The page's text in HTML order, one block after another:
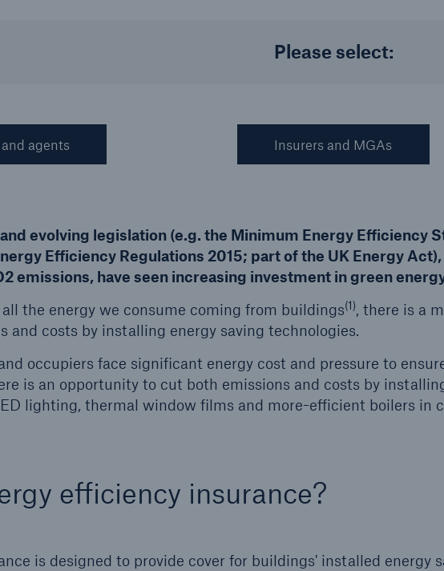
Please select:
agents Insurers and MGAs
evolving legislation (e.g. the Minimum Energy Efficiency
Efficiency Regulations 2015; part of the UK Energy
emissions, have seen increasing investment in green
the energy we consume coming from buildings(1), there is a
and costs by installing energy saving technologies.
occupiers face significant energy cost and pressure to
is an opportunity to cut both emissions and costs by
lighting, thermal window films and more-efficient boilers in
efficiency insurance?
is designed to provide cover for buildings' installed energy
About Us